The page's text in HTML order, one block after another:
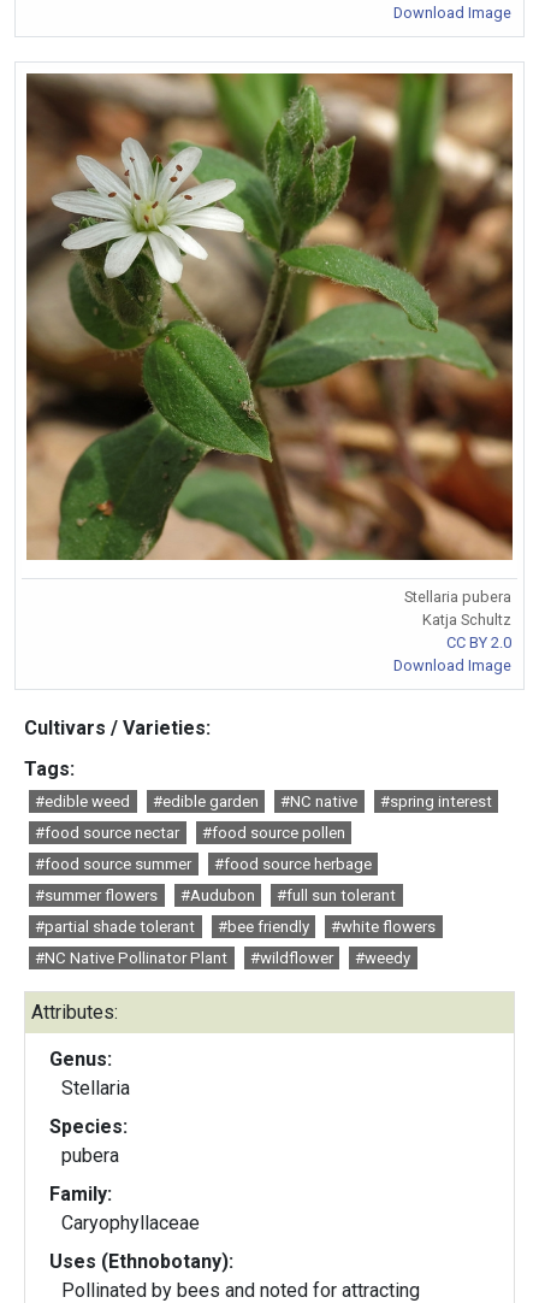
Download Image
Stellaria pubera
Katja Schultz
CC BY 2.0
Download Image
Cultivars / Varieties:
Tags:
#edible weed #edible garden #NC native
#spring interest
#food source nectar
#food source pollen
#food source summer
#food source herbage
#summer flowers
#Audubon
#full sun tolerant
#partial shade tolerant
#bee friendly
#white flowers
#NC Native Pollinator Plant
#wildflower #weedy
Attributes:
Genus:
Stellaria
Species:
pubera
Family:
Caryophyllaceae
Uses (Ethnobotany):
Pollinated by bees and noted for attracting